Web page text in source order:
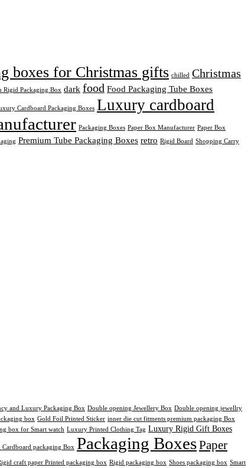
boxes for Christmas gifts chilled Christmas
Rigid Packaging Box dark food Food Packaging Tube Boxes
Cardboard Packaging Boxes Luxury cardboard
Packaging Boxes Paper Box Manufacturer Paper Box
Premium Tube Packaging Boxes retro Rigid Board Shopping Carry
and Luxury Packaging Box Double opening Jewellery Box Double opening jewellry
box Gold Foil Printed Sticker inner die cut fitments premium packaging Box
box for Smart watch Luxury Printed Clothing Tag Luxury Rigid Gift Boxes
packaging Box Packaging BoxesPaper
craft paper Printed packaging box Rigid packaging box Shoes packaging box Smart